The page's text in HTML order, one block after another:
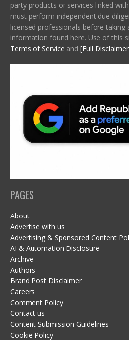
party products or services linked
must perform independent due
licensed professionals before taking
information found here. Use of this
Terms of Service and [Full
PAGES
About
Advertise with us
Advertising & Sponsored Content
AI & Automation Disclosure
Archive
Authors
Brand Post Disclaimer
Careers
Comment Policy
Contact us
Content Submission Guidelines
Cookie Policy